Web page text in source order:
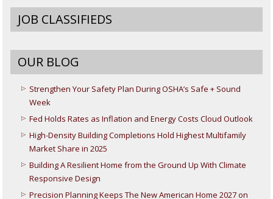
JOB CLASSIFIEDS
OUR BLOG
Strengthen Your Safety Plan During OSHA’s Safe + Sound
Week
Fed Holds Rates as Inflation and Energy Costs Cloud Outlook
High-Density Building Completions Hold Highest Multifamily
Market Share in 2025
Building A Resilient Home from the Ground Up With Climate
Responsive Design
Precision Planning Keeps The New American Home 2027 on